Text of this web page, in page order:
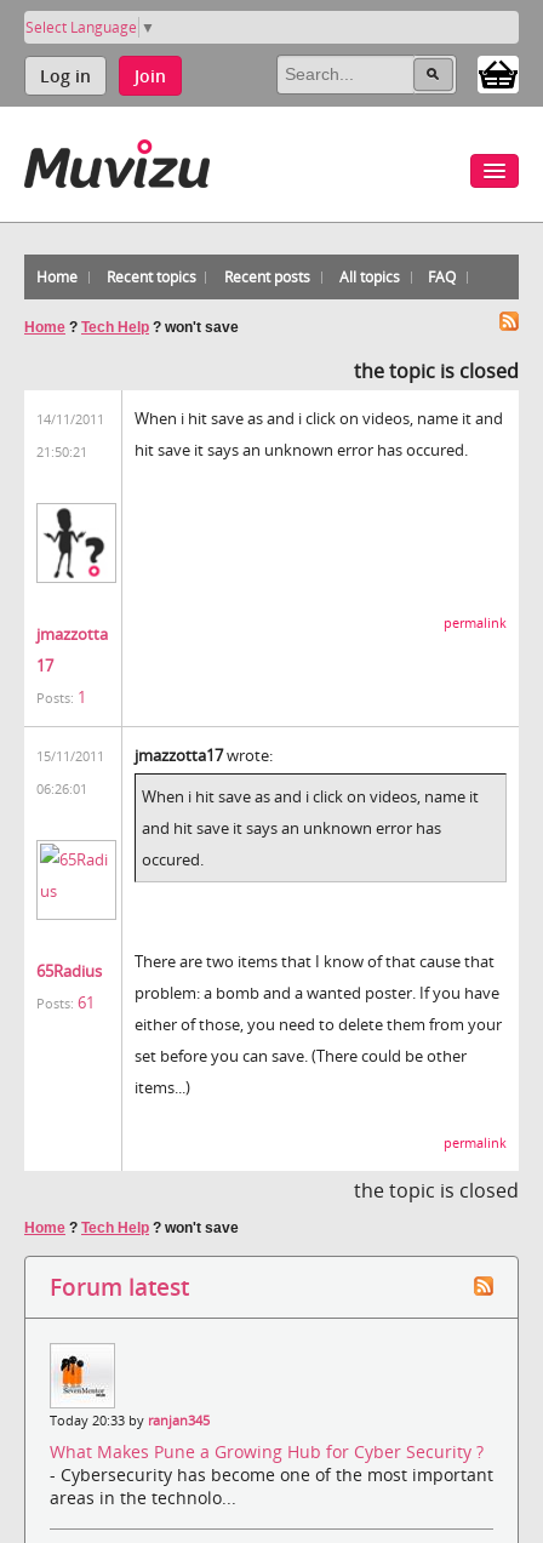
Select Language ▼
Log in Join
Home Recent topics Recent posts All topics FAQ
Home ? Tech Help ? won't save
the topic is closed
14/11/2011
21:50:21
jmazzotta
17
Posts: 1
When i hit save as and i click on videos, name it and
hit save it says an unknown error has occured.
permalink
15/11/2011
06:26:01
65Radius
Posts: 61
jmazzotta17wrote:
When i hit save as and i click on videos, name it
and hit save it says an unknown error has
occured.
There are two items that I know of that cause that
problem: a bomb and a wanted poster. If you have
either of those, you need to delete them from your
set before you can save. (There could be other
items...)
permalink
the topic is closed
Home ? Tech Help ? won't save
Forum latest
Today 20:33 by ranjan345
What Makes Pune a Growing Hub for Cyber Security ?
- Cybersecurity has become one of the most important
areas in the technolo...